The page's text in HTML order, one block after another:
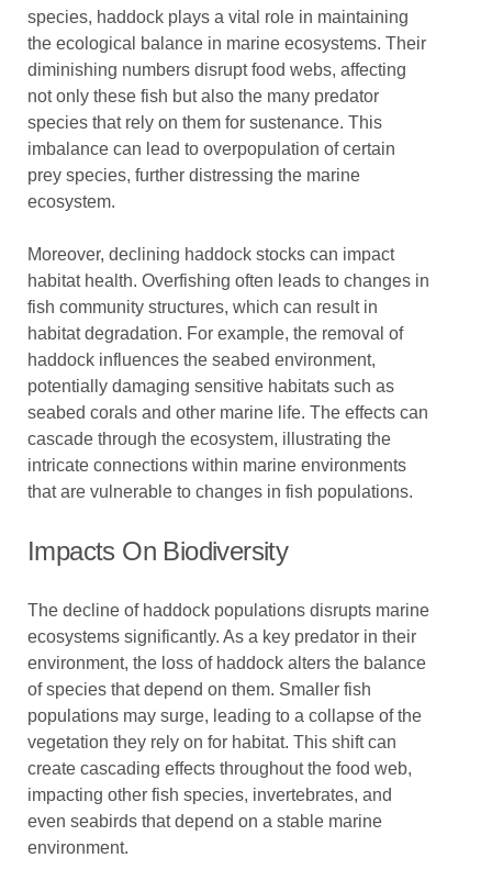
species, haddock plays a vital role in maintaining
the ecological balance in marine ecosystems. Their
diminishing numbers disrupt food webs, affecting
not only these fish but also the many predator
species that rely on them for sustenance. This
imbalance can lead to overpopulation of certain
prey species, further distressing the marine
ecosystem.
Moreover, declining haddock stocks can impact
habitat health. Overfishing often leads to changes in
fish community structures, which can result in
habitat degradation. For example, the removal of
haddock influences the seabed environment,
potentially damaging sensitive habitats such as
seabed corals and other marine life. The effects can
cascade through the ecosystem, illustrating the
intricate connections within marine environments
that are vulnerable to changes in fish populations.
Impacts On Biodiversity
The decline of haddock populations disrupts marine
ecosystems significantly. As a key predator in their
environment, the loss of haddock alters the balance
of species that depend on them. Smaller fish
populations may surge, leading to a collapse of the
vegetation they rely on for habitat. This shift can
create cascading effects throughout the food web,
impacting other fish species, invertebrates, and
even seabirds that depend on a stable marine
environment.